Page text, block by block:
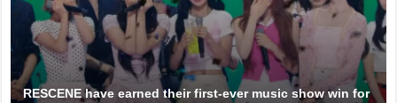
RESCENE have earned their first-ever music show win for